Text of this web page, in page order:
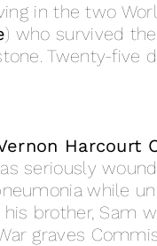
in the two
) who survived
Twenty-five
Harcourt
seriously
while
brother, Sam
graves